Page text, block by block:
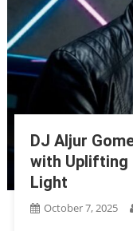
DJ Aljur
with Uplifting
Light
October 7, 2025